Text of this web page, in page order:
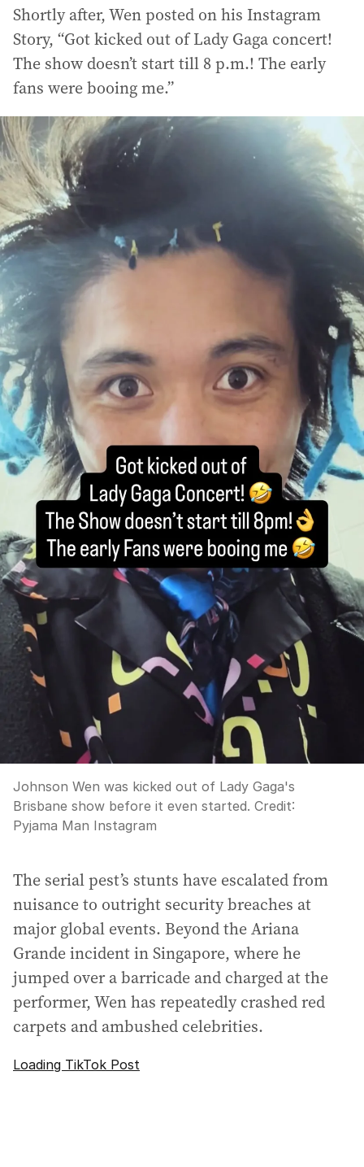
Shortly after, Wen posted on his Instagram
Story, “Got kicked out of Lady Gaga concert!
The show doesn’t start till 8 p.m.! The early
fans were booing me.”
Johnson Wen was kicked out of Lady Gaga's
Brisbane show before it even started. Credit:
Pyjama Man Instagram
The serial pest’s stunts have escalated from
nuisance to outright security breaches at
major global events. Beyond the Ariana
Grande incident in Singapore, where he
jumped over a barricade and charged at the
performer, Wen has repeatedly crashed red
carpets and ambushed celebrities.
Loading TikTok Post